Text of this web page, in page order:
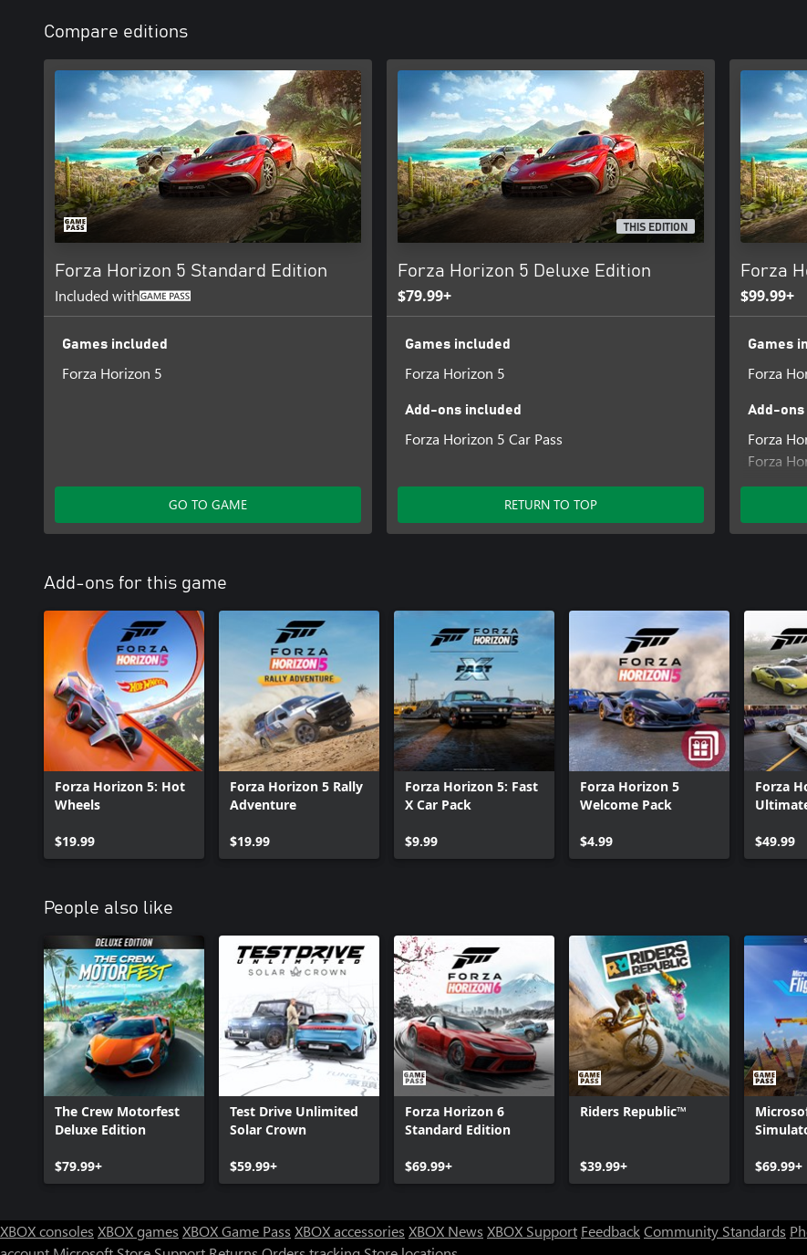
Compare editions
Forza Horizon 5 Standard Edition
Included with
Games included
Forza Horizon 5
GO TO GAME
THIS EDITION
Forza Horizon 5 Deluxe Edition
$79.99+
Games included
Forza Horizon 5
Add-ons included
Forza Horizon 5 Car Pass
RETURN TO TOP
Forza
$99.99+
Games
Forza
Add-ons
Forza
Forza
Forza
Forza
Forza
Add-ons for this game
Forza Horizon 5: Hot
Wheels
$19.99
Forza Horizon 5 Rally
Adventure
$19.99
Forza Horizon 5: Fast
X Car Pack
$9.99
Forza Horizon 5
Welcome Pack
$4.99
Forza
$49.99
People also like
The Crew Motorfest
Deluxe Edition
$79.99+
Test Drive Unlimited
Solar Crown
$59.99+
Forza Horizon 6
Standard Edition
$69.99+
Riders Republic™
$39.99+
$69.99+
XBOX consoles XBOX games XBOX Game Pass XBOX accessories XBOX News XBOX Support FeedbackCommunity Standards